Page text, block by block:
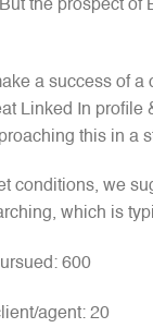
the prospect of
a success of
Linked In
this in a
conditions, we
which is
600
agent: 20